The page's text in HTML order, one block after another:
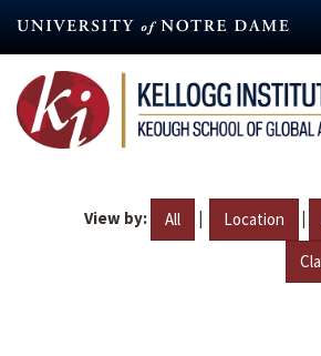
content
View by: All | Location |